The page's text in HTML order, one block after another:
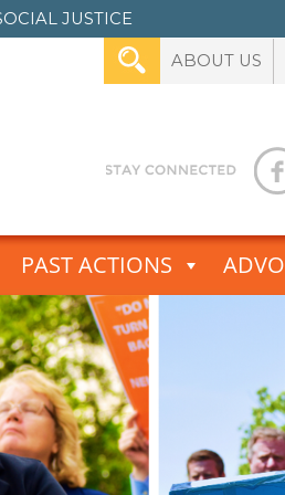
JUSTICE
ABOUT US
PAST ACTIONS